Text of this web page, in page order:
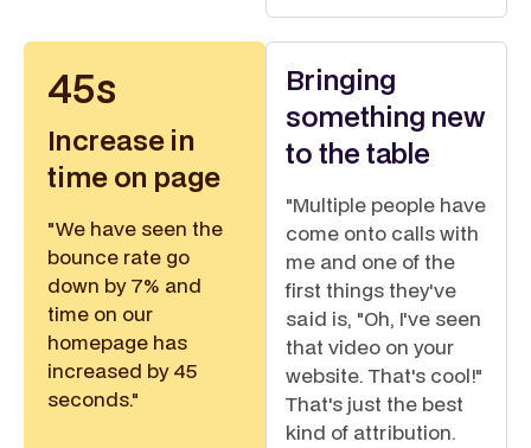
45s
Increase in
time on page
"We have seen the
bounce rate go
down by 7% and
time on our
homepage has
increased by 45
seconds."
Bringing
something new
to the table
"Multiple people have
come onto calls with
me and one of the
first things they've
said is, "Oh, I've seen
that video on your
website. That's cool!"
That's just the best
kind of attribution.